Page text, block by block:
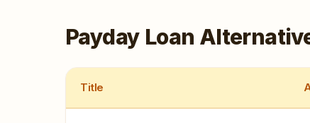
Payday Loan
Title